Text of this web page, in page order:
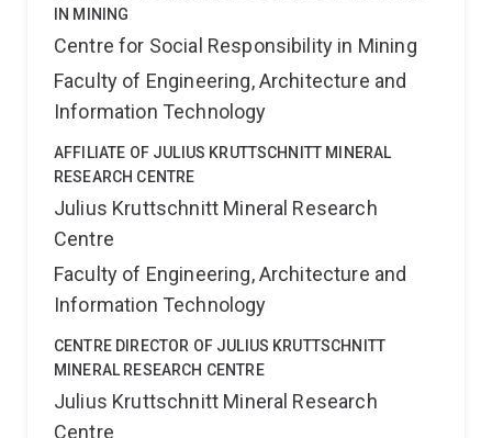
IN MINING
Centre for Social Responsibility in Mining
Faculty of Engineering, Architecture and
Information Technology
AFFILIATE OF JULIUS KRUTTSCHNITT MINERAL
RESEARCH CENTRE
Julius Kruttschnitt Mineral Research
Centre
Faculty of Engineering, Architecture and
Information Technology
CENTRE DIRECTOR OF JULIUS KRUTTSCHNITT
MINERAL RESEARCH CENTRE
Julius Kruttschnitt Mineral Research
Centre